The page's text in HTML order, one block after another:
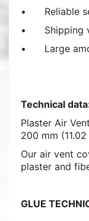
•
Reliable
•
Shipping
•
Large
Technical
Plaster Air
200 mm
Our air vent
plaster and
GLUE